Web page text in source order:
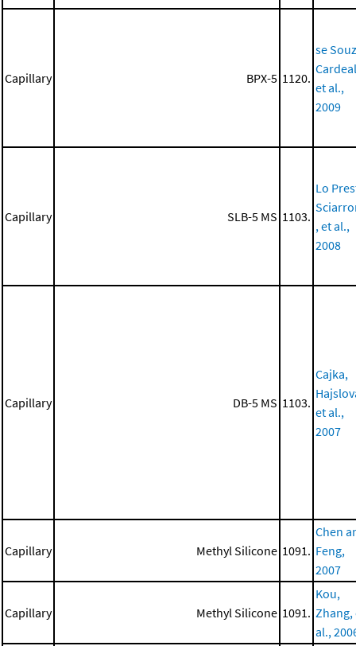
Capillary BPX-5 1120.
se
et al.,
2009
Capillary SLB-5 MS 1103.
Lo
, et al.,
2008
Capillary DB-5 MS 1103.
Cajka,
et al.,
2007
Capillary Methyl Silicone 1091.
Chen
Feng,
2007
Capillary Methyl Silicone 1091.
Kou,
Zhang,
al.,